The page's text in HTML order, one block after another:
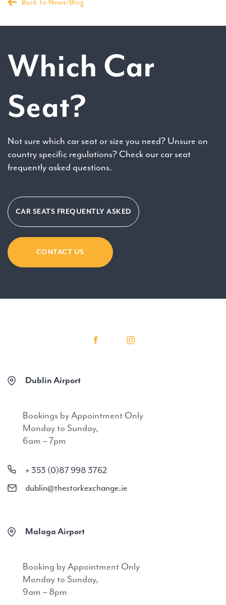
Which Car
Seat?
Not sure which car seat or size you need? Unsure on
country specific regulations? Check our car seat
frequently asked questions.
CAR SEATS FREQUENTLY ASKED
CONTACT US
Dublin Airport
Bookings by Appointment Only
Monday to Sunday,
6am – 7pm
+ 353 (0)87 998 3762
dublin@thestorkexchange.ie
Malaga Airport
Booking by Appointment Only
Monday to Sunday,
9am – 8pm